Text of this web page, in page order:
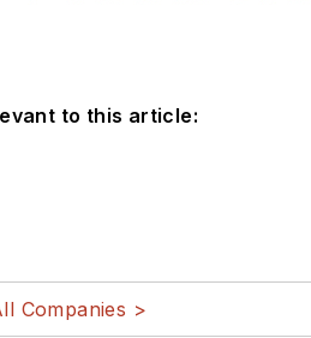
to this article:
Companies >